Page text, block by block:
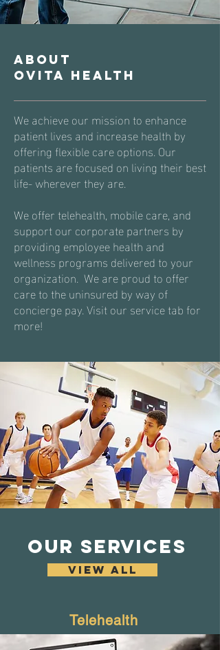
About
Ovita Health
We achieve our mission toenhance
patient lives and increase health by
offering flexible care options. Our
patients are focused on living their best
life- wherever they are.
We offer telehealth, mobile care, and
support our corporate partners by
providing employee health and
wellness programs delivered to your
organization. We are proud to offer
care to the uninsured by way of
conciergepay. Visit our service tab for
more!
OUR SERVICES
VIEW ALL
Telehealth